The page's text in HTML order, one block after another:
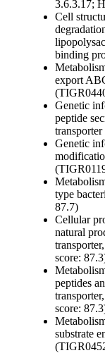
3.6.3.17;
Cell
binding
export
Genetic
peptide
Genetic
type
87.7)
Cellular
natural
score:
peptides
score:
substrate